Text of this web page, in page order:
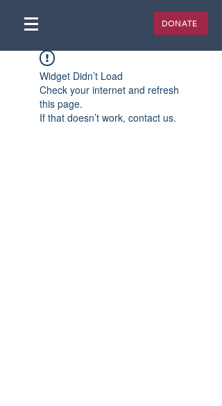
DONATE
Widget Didn’t Load
Check your internet and refresh
this page.
If that doesn’t work, contact us.